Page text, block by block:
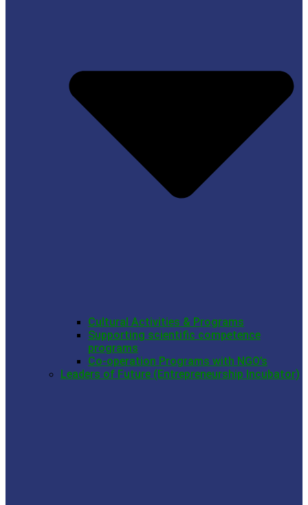
Cultural Activities & Programs
Supporting scientific competence
programs
Co-operation Programs with NGO’s
Leaders of Future (Entrepreneurship Incubator)